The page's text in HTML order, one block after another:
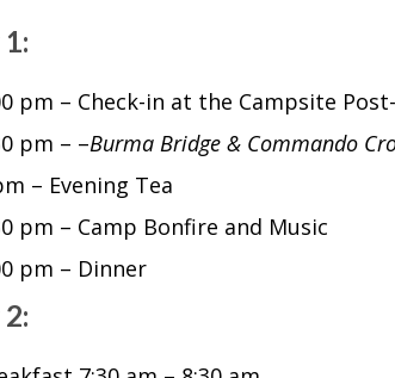
pm – Check-in at the Campsite
pm – –Burma Bridge & Commando
– Evening Tea
pm – Camp Bonfire and Music
pm – Dinner